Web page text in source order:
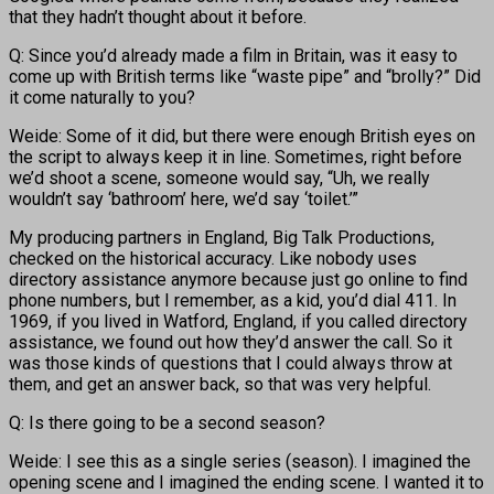
that they hadn’t thought about it before.
Q: Since you’d already made a film in Britain, was it easy to
come up with British terms like “waste pipe” and “brolly?” Did
it come naturally to you?
Weide: Some of it did, but there were enough British eyes on
the script to always keep it in line. Sometimes, right before
we’d shoot a scene, someone would say, “Uh, we really
wouldn’t say ‘bathroom’ here, we’d say ‘toilet.’”
My producing partners in England, Big Talk Productions,
checked on the historical accuracy. Like nobody uses
directory assistance anymore because just go online to find
phone numbers, but I remember, as a kid, you’d dial 411. In
1969, if you lived in Watford, England, if you called directory
assistance, we found out how they’d answer the call. So it
was those kinds of questions that I could always throw at
them, and get an answer back, so that was very helpful.
Q: Is there going to be a second season?
Weide: I see this as a single series (season). I imagined the
opening scene and I imagined the ending scene. I wanted it to